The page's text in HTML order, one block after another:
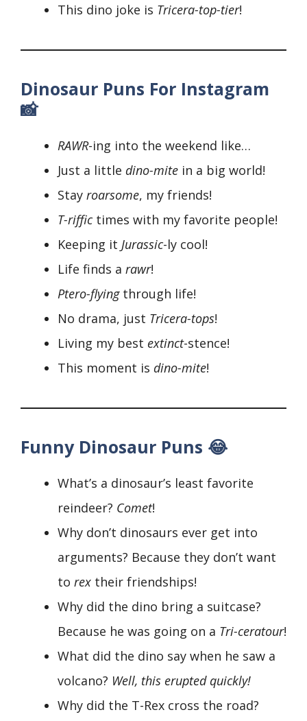
This dino joke is Tricera-top-tier!
Dinosaur Puns For Instagram
📸
RAWR-ing into the weekend like…
Just a little dino-mite in a big world!
Stay roarsome, my friends!
T-riffictimes with my favorite people!
Keeping it Jurassic-ly cool!
Life finds a rawr!
Ptero-flyingthrough life!
No drama, just Tricera-tops!
Living my best extinct-stence!
This moment is dino-mite!
Funny Dinosaur Puns 😂
What’s a dinosaur’s least favorite
reindeer? Comet!
Why don’t dinosaurs ever get into
arguments? Because they don’t want
to rex their friendships!
Why did the dino bring a suitcase?
Because he was going on a Tri-ceratour!
What did the dino say when he saw a
volcano? Well, this erupted quickly!
Why did the T-Rex cross the road?